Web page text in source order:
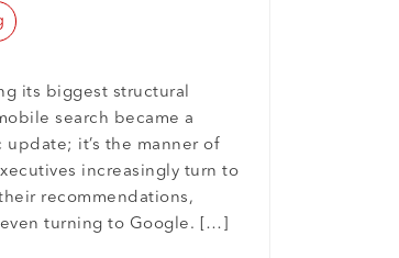
its biggest structural
search became a
update; it’s the manner of
increasingly turn to
recommendations,
turning to Google. […]